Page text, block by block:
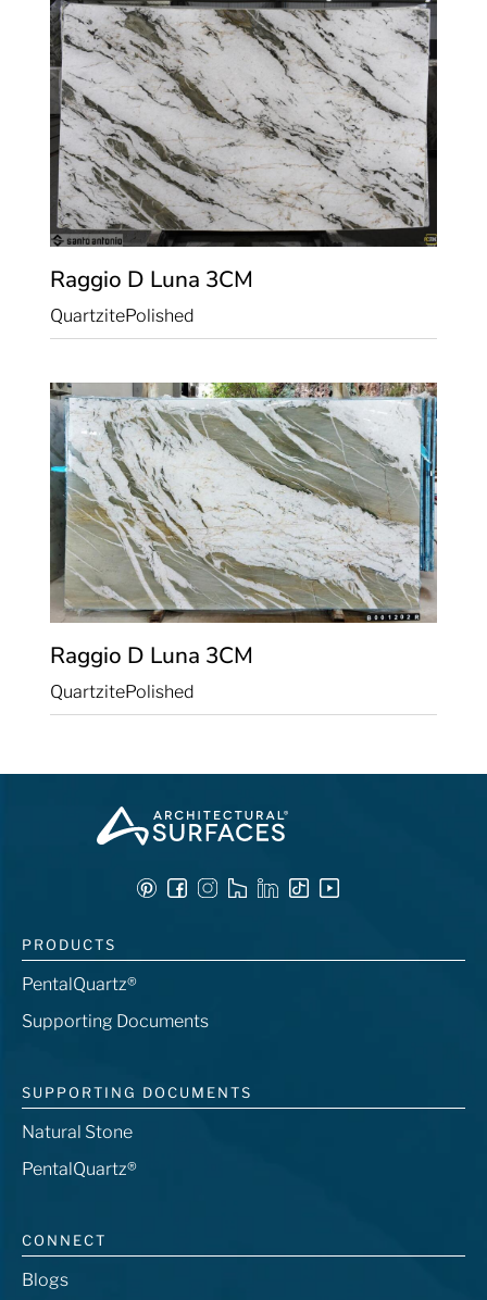
Raggio D Luna 3CM
QuartzitePolished
Raggio D Luna 3CM
QuartzitePolished
PRODUCTS
PentalQuartz®
Supporting Documents
SUPPORTING DOCUMENTS
Natural Stone
PentalQuartz®
CONNECT
Blogs